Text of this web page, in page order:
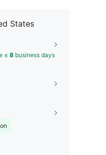
States
≤ 8 business days